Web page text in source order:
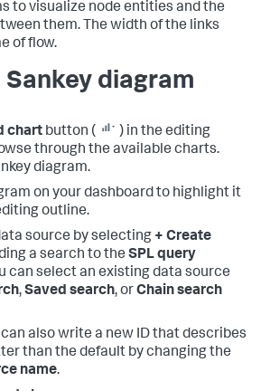
to visualize node entities and the
them. The width of the links
of flow.
diagram
chart button (
) in the editing
through the available charts.
diagram.
on your dashboard to highlight it
outline.
source by selecting + Create
a search to the SPL query
can select an existing data source
,Saved search, orChain search
also write a new ID that describes
than the default by changing the
name.